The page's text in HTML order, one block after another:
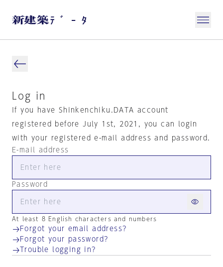
Log in
If you have Shinkenchiku.DATA account
registered before July 1st, 2021, you can login
with your registered e-mail address and password.
E-mail address
Password
At least 8 English characters and numbers
Forgot your email address?
Forgot your password?
Trouble logging in?